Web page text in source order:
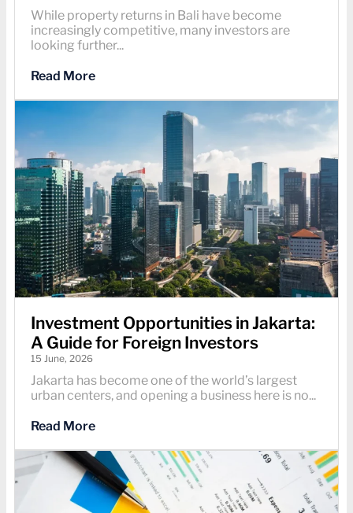
While property returns in Bali have become
increasingly competitive, many investors are
looking further...
Read More
Investment Opportunities in Jakarta:
A Guide for Foreign Investors
15 June, 2026
Jakarta has become one of the world’s largest
urban centers, and opening a business here is no...
Read More